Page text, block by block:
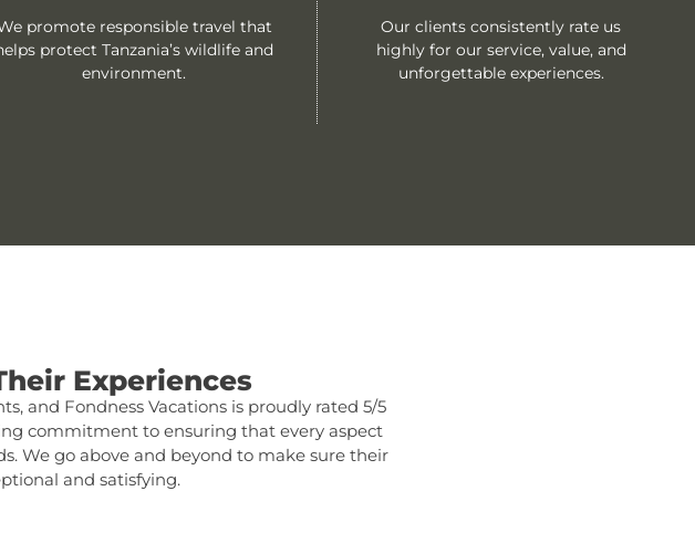
promote responsible travel that
protect Tanzania’s wildlife and
environment.
Our clients consistently rate us
highly for our service, value, and
unforgettable experiences.
Experiences
and Fondness Vacations is proudly rated 5/5
commitment to ensuring that every aspect
We go above and beyond to make sure their
and satisfying.